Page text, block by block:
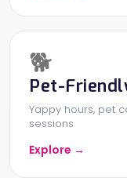
🐕
Pet-
Yappy hours, pet
sessions
Explore →